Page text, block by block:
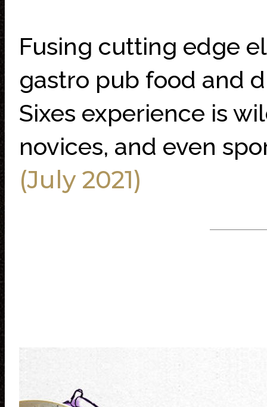
Fusing cutting edge
gastro pub food and
Sixes experience is
novices, and even
(July 2021)